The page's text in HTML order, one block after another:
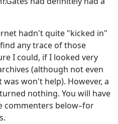
hadn't quite "kicked in"
any trace of those
I could, if I looked very
(although not even
won't help). However, a
nothing. You will have
commenters below–for